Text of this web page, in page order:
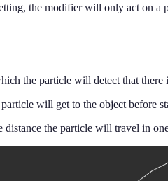
the modifier will only act on a
the particle will detect that there
will get to the object before
the particle will travel in